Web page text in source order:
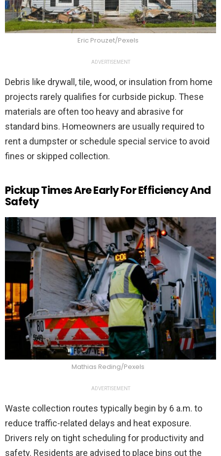
Eric Prouzet/Pexels
ADVERTISEMENT
Debris like drywall, tile, wood, or insulation from home
projects rarely qualifies for curbside pickup. These
materials are often too heavy and abrasive for
standard bins. Homeowners are usually required to
rent a dumpster or schedule special service to avoid
fines or skipped collection.
Pickup Times Are Early For Efficiency And
Safety
Mathias Reding/Pexels
ADVERTISEMENT
Waste collection routes typically begin by 6 a.m. to
reduce traffic-related delays and heat exposure.
Drivers rely on tight scheduling for productivity and
safety. Residents are advised to place bins out the